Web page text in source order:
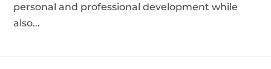
personal and professional development while
also...